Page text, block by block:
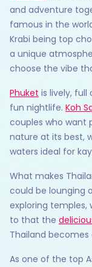
and adventure
famous in the
Krabi being top
a unique
choose the vibe
Phuket is lively, full
fun nightlife. Koh
couples who want
nature at its best,
waters ideal for
What makes
could be lounging
exploring temples,
to that the
Thailand
As one of the top